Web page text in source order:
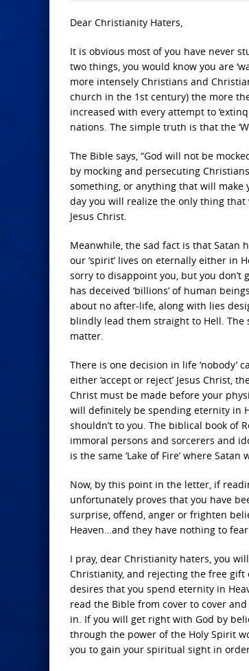
Dear Christianity Haters,
It is obvious most of you have never
two things, you would know you are
more intensely Christians and
church in the 1st century) the more
increased with every attempt to
nations. The simple truth is that the
The Bible says, “God will not be
by mocking and persecuting
something, or anything that will make
day you will realize the only thing
Jesus Christ.
Meanwhile, the sad fact is that Satan
our ‘spirit’ lives on eternally either in
sorry to disappoint you, but you don’t
has deceived ‘billions’ of human
about no after-life, along with lies
blindly lead them straight to Hell.
matter.
There is one decision in life ‘nobody’
either ‘accept or reject’ Jesus Christ,
Christ must be made before your
will definitely be spending eternity in
shouldn’t to you. The biblical book of
immoral persons and sorcerers and
is the same ‘Lake of Fire’ where
Now, by this point in the letter, if
unfortunately proves that you have
surprise, offend, anger or frighten
Heaven…and they have nothing to
I pray, dear Christianity haters, you
Christianity, and rejecting the free gift
desires that you spend eternity in
read the Bible from cover to cover
in. If you will get right with God by
through the power of the Holy Spirit
you to gain your spiritual sight in